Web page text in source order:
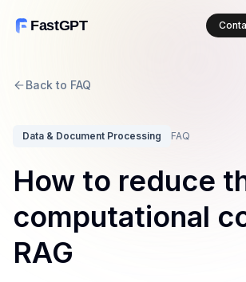
FastGPT
Back to FAQ
Data & Document Processing FAQ
How to reduce
computational
RAG